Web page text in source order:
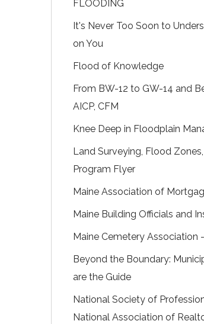
FLOODING
It's Never Too Soon to
on You
Flood of Knowledge
From BW-12 to GW-14 and
AICP, CFM
Knee Deep in Floodplain
Land Surveying, Flood
Program Flyer
Maine Association of
Maine Building Officials and
Maine Cemetery Association
Beyond the Boundary:
are the Guide
National Society of
National Association of